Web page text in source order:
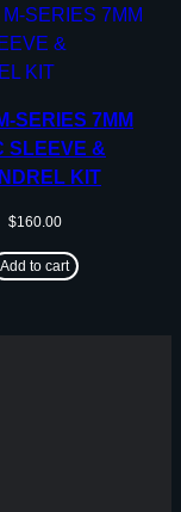
SERIES 7MM
SLEEVE &
KIT
$160.00
Add to cart